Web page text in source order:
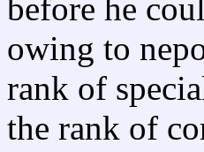
before he
owing to
rank of
the rank of